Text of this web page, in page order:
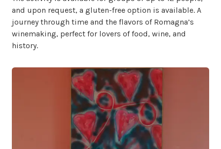
and upon request, a gluten-free option is available. A
journey through time and the flavors of Romagna’s
winemaking, perfect for lovers of food, wine, and
history.